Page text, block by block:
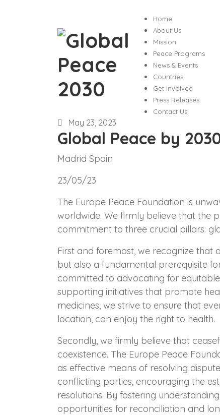
Home
About Us
Mission
Peace Programs
News & Events
Countries
Get Involved
Press Releases
Contact Us
May 23, 2023
Global Peace by
Madrid Spain
23/05/23
The Europe Peace Foundation is
worldwide. We firmly believe that the
commitment to three crucial pillars:
First and foremost, we recognize that
but also a fundamental prerequisite
committed to advocating for
supporting initiatives that promote
medicines, we strive to ensure that
location, can enjoy the right to health.
Secondly, we firmly believe that
coexistence. The Europe Peace
as effective means of resolving
conflicting parties, encouraging the
resolutions. By fostering
opportunities for reconciliation and